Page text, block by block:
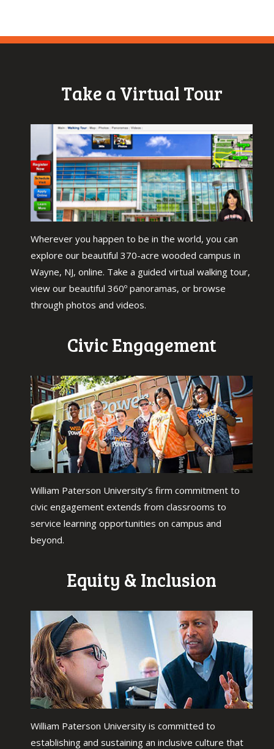
Take a Virtual Tour
Wherever you happen to be in the world, you can
explore our beautiful 370-acre wooded campus in
Wayne, NJ, online. Take a guided virtual walking tour,
view our beautiful 360º panoramas, or browse
through photos and videos.
Civic Engagement
William Paterson University’s firm commitment to
civic engagement extends from classrooms to
service learning opportunities on campus and
beyond.
Equity & Inclusion
William Paterson University is committed to
establishing and sustaining an inclusive culture that